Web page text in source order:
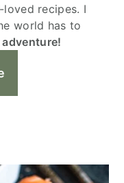
recipes. I
world has to